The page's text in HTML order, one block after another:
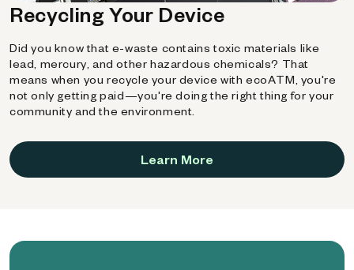
Recycling Your Device
Did you know that e-waste contains toxic materials like
lead, mercury, and other hazardous chemicals? That
means when you recycle your device with ecoATM, you're
not only getting paid—you're doing the right thing for your
community and the environment.
Learn More